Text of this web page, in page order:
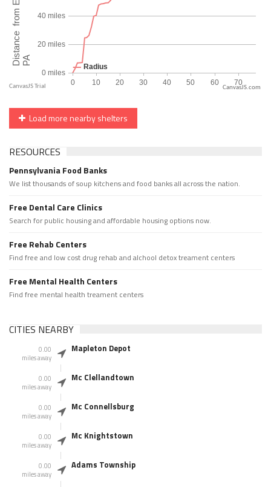
CanvasJS.com
Load more nearby shelters
RESOURCES
Pennsylvania Food Banks
We list thousands of soup kitchens and food banks all across the nation.
Free Dental Care Clinics
Search for public housing and affordable housing options now.
Free Rehab Centers
Find free and low cost drug rehab and alchool detox treament centers
Free Mental Health Centers
Find free mental health treament centers
CITIES NEARBY
0.00
miles away
Mapleton Depot
0.00
miles away
Mc Clellandtown
0.00
miles away
Mc Connellsburg
0.00
miles away
Mc Knightstown
0.00
miles away
Adams Township